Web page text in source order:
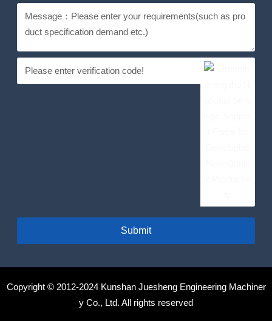
Submit
Copyright © 2012-2024 Kunshan Juesheng Engineering Machiner
y Co., Ltd. All rights reserved